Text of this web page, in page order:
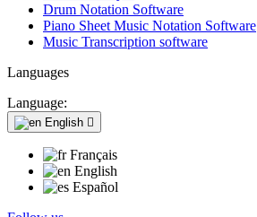
Drum Notation Software
Piano Sheet Music Notation Software
Music Transcription software
Languages
Language:
English 
Français
English
Español